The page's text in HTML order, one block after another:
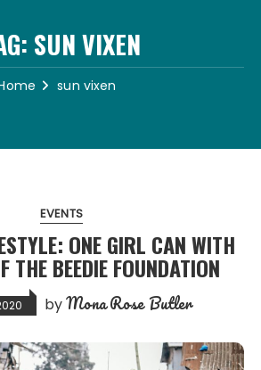
SUN VIXEN
sun vixen
EVENTS
ONE GIRL CAN WITH
THE BEEDIE FOUNDATION
byMona Rose Butler